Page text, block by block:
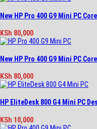
New HP Pro 400 G9 Mini PC
KSh 80,000
New HP Pro 400 G9 Mini PC
KSh 80,000
HP EliteDesk 800 G4 Mini PC
KSh 10,000